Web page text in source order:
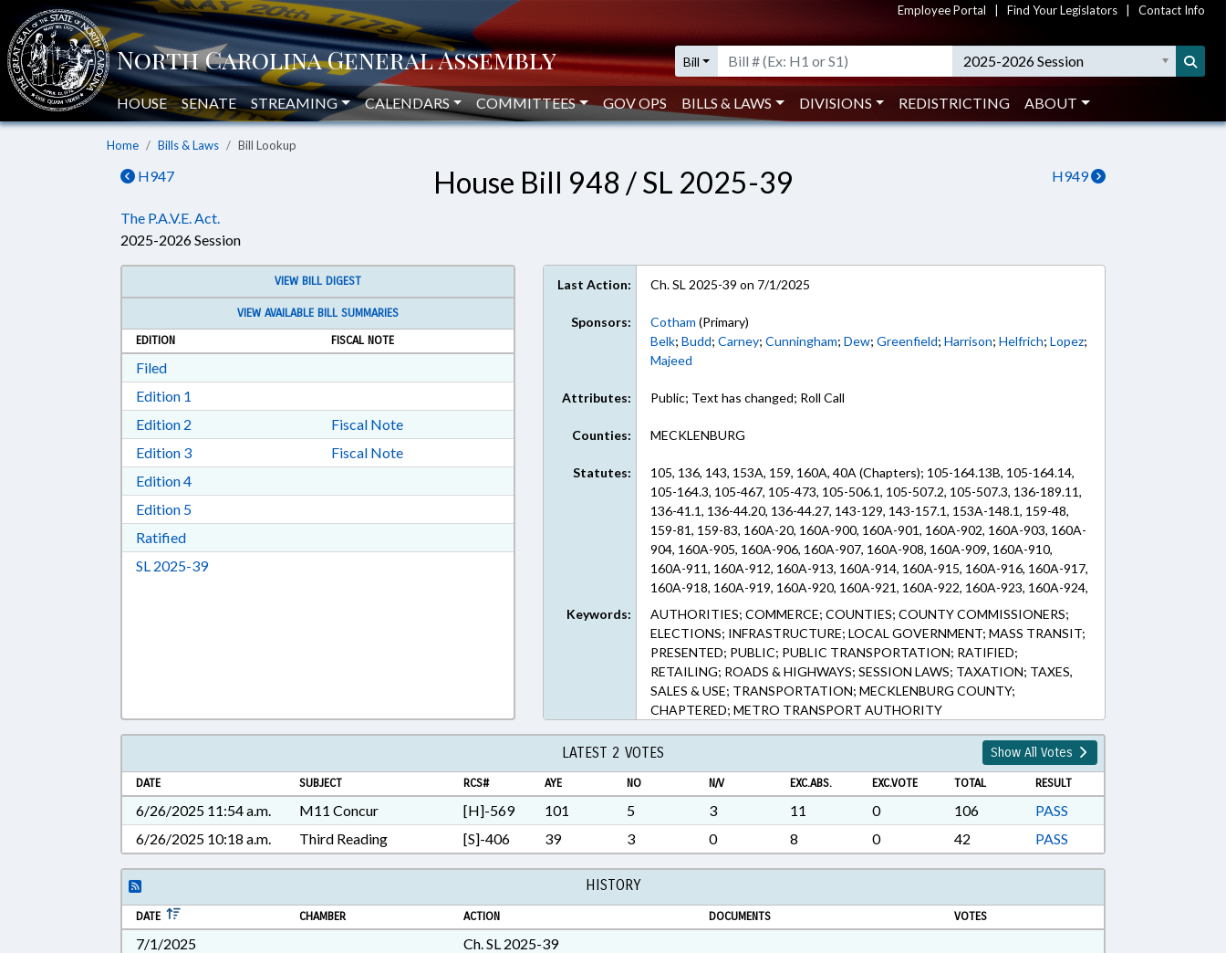
Employee Portal Find Your Legislators Contact Info
Bill 2025-2026 Session
HOUSE SENATE STREAMING CALENDARS COMMITTEES GOV OPS BILLS & LAWS DIVISIONS REDISTRICTING ABOUT
Home Bills & Laws Bill Lookup
H947 H949
House Bill 948 / SL 2025-39
The P.A.V.E. Act.
2025-2026 Session
VIEW BILL DIGEST
VIEW AVAILABLE BILL SUMMARIES
EDITION
FISCAL NOTE
FiledDownload Filed in RTF, Rich Text Format
Edition 1
Edition 2 Download Edition 2 in RTF, Rich Text Format
Fiscal Note
Edition 3Download Edition 3 in RTF, Rich Text Format
Fiscal Note
Edition 4Download Edition 4 in RTF, Rich Text Format
Edition 5Download Edition 5 in RTF, Rich Text Format
RatifiedDownload Ratified in RTF, Rich Text Format
SL 2025-39Download Session Law 2025-39 in RTF, Rich Text Format
Last Action: Ch. SL 2025-39 on 7/1/2025
Sponsors: Cotham (Primary)
Belk;Budd;Carney;Cunningham;Dew;Greenfield;Harrison;Helfrich;Lopez;
Majeed
Attributes: Public; Text has changed; Roll Call
Counties: MECKLENBURG
Statutes:
105, 136, 143, 153A, 159, 160A, 40A (Chapters); 105-164.13B, 105-164.14,
105-164.3, 105-467, 105-473, 105-506.1, 105-507.2, 105-507.3, 136-189.11,
136-41.1, 136-44.20, 136-44.27, 143-129, 143-157.1, 153A-148.1, 159-48,
159-81, 159-83, 160A-20, 160A-900, 160A-901, 160A-902, 160A-903, 160A-
904, 160A-905, 160A-906, 160A-907, 160A-908, 160A-909, 160A-910,
160A-911, 160A-912, 160A-913, 160A-914, 160A-915, 160A-916, 160A-917,
160A-918, 160A-919, 160A-920, 160A-921, 160A-922, 160A-923, 160A-924,
160A-925, 160A-926, 163-287, 40A-3 (Sections)
Keywords:
AUTHORITIES; COMMERCE; COUNTIES; COUNTY COMMISSIONERS;
ELECTIONS; INFRASTRUCTURE; LOCAL GOVERNMENT; MASS TRANSIT;
PRESENTED; PUBLIC; PUBLIC TRANSPORTATION; RATIFIED;
RETAILING; ROADS & HIGHWAYS; SESSION LAWS; TAXATION; TAXES,
SALES & USE; TRANSPORTATION; MECKLENBURG COUNTY;
CHAPTERED; METRO TRANSPORT AUTHORITY
LATEST 2 VOTES Show All Votes
DATE SUBJECT RCS# AYE NO N/V EXC.ABS. EXC.VOTE TOTAL RESULT
6/26/2025 11:54 a.m. M11 Concur [H]-569 101 5 3 11 0 106
PASS
6/26/2025 10:18 a.m.
Third Reading [S]-406 39 3 0 8 0 42 PASS
HISTORY
DATE CHAMBER ACTION DOCUMENTS VOTES
7/1/2025
Ch. SL 2025-39